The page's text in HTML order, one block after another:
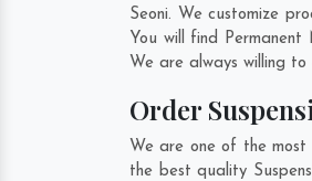
Seoni. We customize
You will find
We are always willing
Order
We are one of the
the best quality